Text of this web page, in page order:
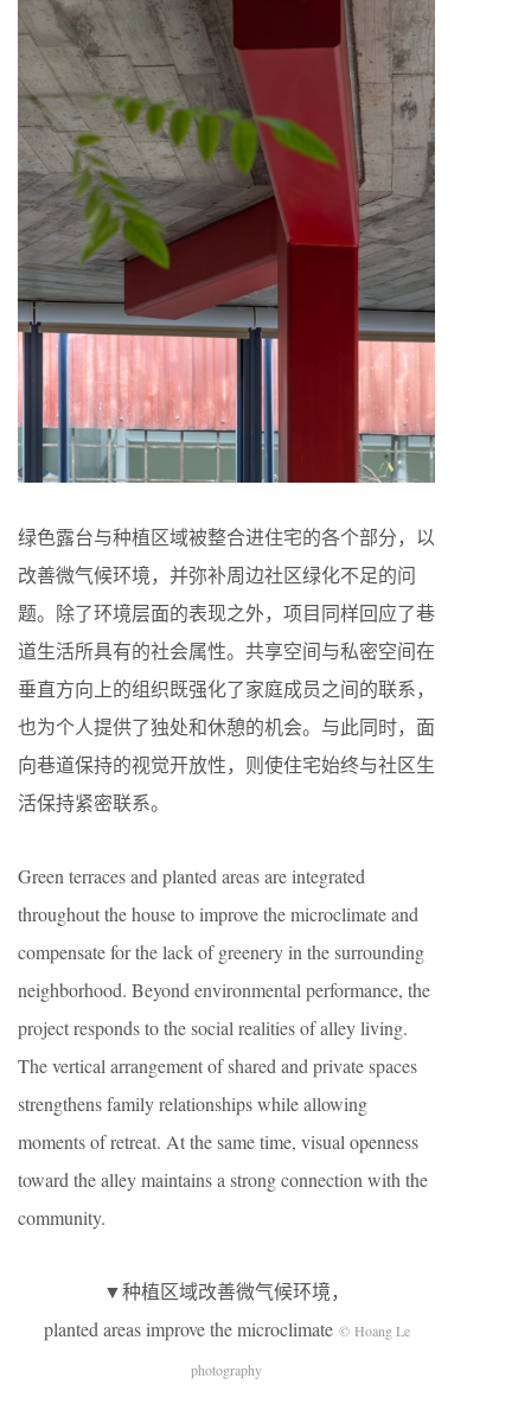
绿色露台与种植区域被整合进住宅的各个部分，以
改善微气候环境，并弥补周边社区绿化不足的问
题。除了环境层面的表现之外，项目同样回应了巷
道生活所具有的社会属性。共享空间与私密空间在
垂直方向上的组织既强化了家庭成员之间的联系，
也为个人提供了独处和休憩的机会。与此同时，面
向巷道保持的视觉开放性，则使住宅始终与社区生
活保持紧密联系。
Green terraces and planted areas are integrated
throughout the house to improve the microclimate and
compensate for the lack of greenery in the surrounding
neighborhood. Beyond environmental performance, the
project responds to the social realities of alley living.
The vertical arrangement of shared and private spaces
strengthens family relationships while allowing
moments of retreat. At the same time, visual openness
toward the alley maintains a strong connection with the
community.
▼种植区域改善微气候环境，
planted areas improve the microclimate © Hoang Le
photography